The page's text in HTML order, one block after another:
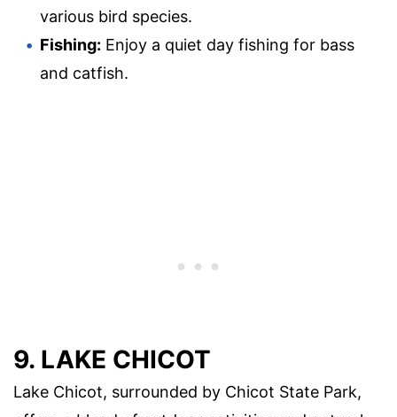
various bird species.
Fishing: Enjoy a quiet day fishing for bass
and catfish.
9. LAKE CHICOT
Lake Chicot, surrounded by Chicot State Park,